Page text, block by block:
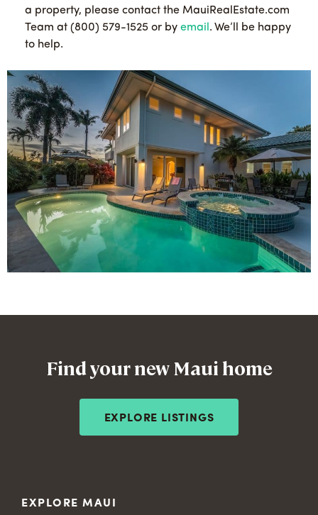
a property, please contact the MauiRealEstate.com
Team at (800) 579-1525 or by email . We’ll be happy
to help.
Find your new Maui home
EXPLORE LISTINGS
EXPLORE MAUI